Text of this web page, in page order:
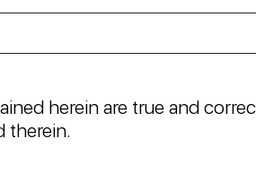
herein are true and
therein.